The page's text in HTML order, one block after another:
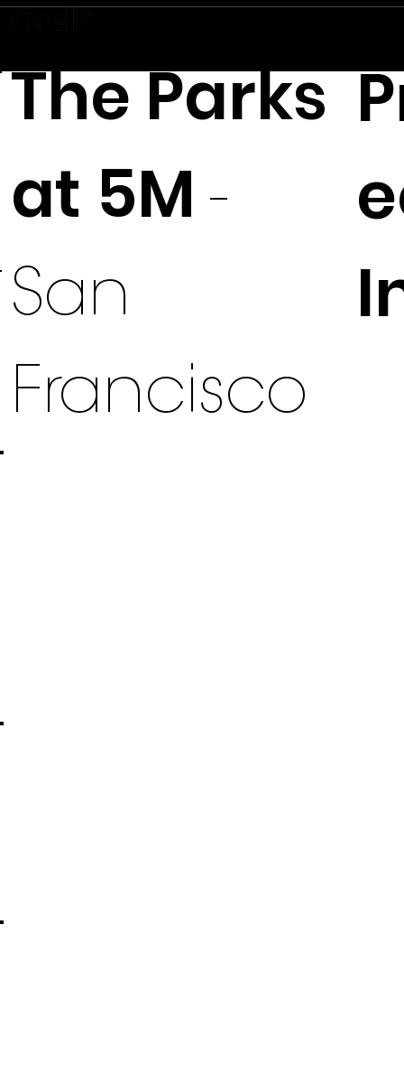
The Parks
at 5M -
San
Francisco